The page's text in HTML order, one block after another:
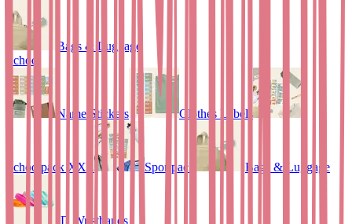
Bags & Luggage
School
Name Stickers Clothes Labels
Schoolpack XXL Sportpack Bags & Luggage
ID Wristbands